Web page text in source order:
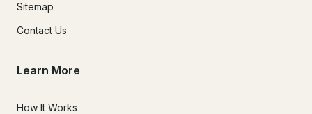
Sitemap
Contact Us
Learn More
How It Works